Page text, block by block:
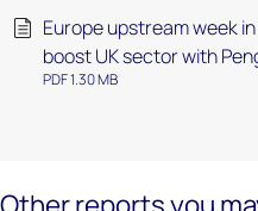
Europe upstream week
boost UK sector with
PDF 1.30 MB